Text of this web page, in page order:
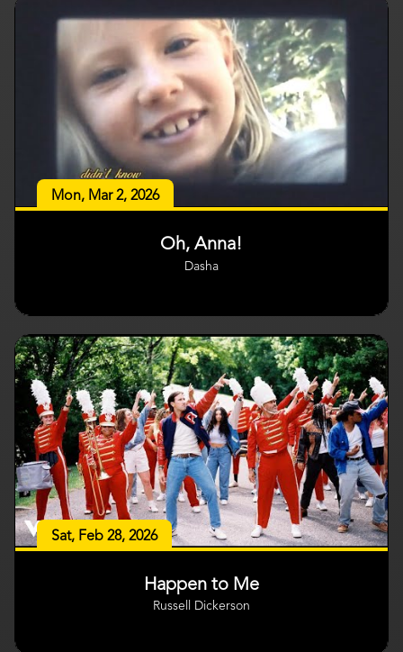
Mon, Mar 2, 2026
Oh, Anna!
Dasha
Sat, Feb 28, 2026
Happen to Me
Russell Dickerson